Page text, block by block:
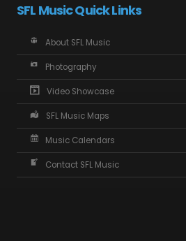
SFL Music Quick Links
About SFL Music
Photography
Video Showcase
SFL Music Maps
Music Calendars
Contact SFL Music